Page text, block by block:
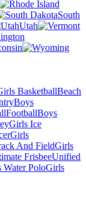
South
Utah
BasketballBeach
Boys
FootballBoys
Girls Ice
Girls
And FieldGirls
FrisbeeUnified
Water PoloGirls